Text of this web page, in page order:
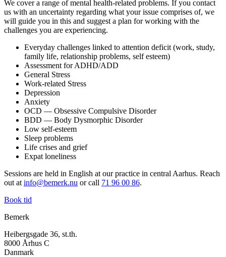
We cover a range of mental health-related problems. If you contact
us with an uncertainty regarding what your issue comprises of, we
will guide you in this and suggest a plan for working with the
challenges you are experiencing.
Everyday challenges linked to attention deficit (work, study,
family life, relationship problems, self esteem)
Assessment for ADHD/ADD
General Stress
Work-related Stress
Depression
Anxiety
OCD — Obsessive Compulsive Disorder
BDD — Body Dysmorphic Disorder
Low self-esteem
Sleep problems
Life crises and grief
Expat loneliness
Sessions are held in English at our practice in central Aarhus. Reach
out at info@bemerk.nu or call 71 96 00 86.
Book tid
Bemerk
Heibergsgade 36, st.th.
8000 Århus C
Danmark